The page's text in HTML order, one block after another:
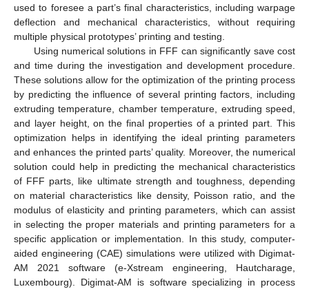
used to foresee a part’s final characteristics, including warpage
deflection and mechanical characteristics, without requiring
multiple physical prototypes’ printing and testing.
Using numerical solutions in FFF can significantly save cost
and time during the investigation and development procedure.
These solutions allow for the optimization of the printing process
by predicting the influence of several printing factors, including
extruding temperature, chamber temperature, extruding speed,
and layer height, on the final properties of a printed part. This
optimization helps in identifying the ideal printing parameters
and enhances the printed parts’ quality. Moreover, the numerical
solution could help in predicting the mechanical characteristics
of FFF parts, like ultimate strength and toughness, depending
on material characteristics like density, Poisson ratio, and the
modulus of elasticity and printing parameters, which can assist
in selecting the proper materials and printing parameters for a
specific application or implementation. In this study, computer-
aided engineering (CAE) simulations were utilized with Digimat-
AM 2021 software (e-Xstream engineering, Hautcharage,
Luxembourg). Digimat-AM is software specializing in process